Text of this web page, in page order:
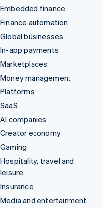
Embedded finance
Finance automation
Global businesses
In-app payments
Marketplaces
Money management
Platforms
SaaS
AI companies
Creator economy
Gaming
Hospitality, travel and
leisure
Insurance
Media and entertainment